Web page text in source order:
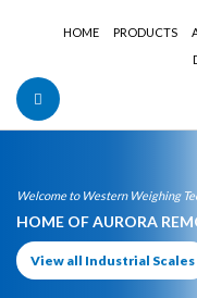
HOME PRODUCTS
Welcome to Western Weighing
HOME OF AURORA
View all Industrial Scales